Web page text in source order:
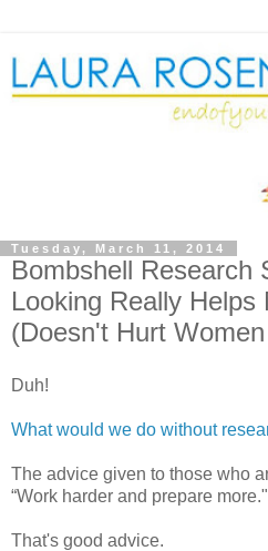
Tuesday, March 11, 2014
Bombshell Research
Looking Really Helps
(Doesn't Hurt
Duh!
What would we do without
The advice given to those who
“Work harder and prepare more."
That's good advice.